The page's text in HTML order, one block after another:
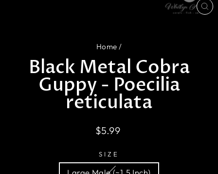
Home /
Black Metal Cobra
Guppy - Poecilia
reticulata
Regular
$5.99
SIZE